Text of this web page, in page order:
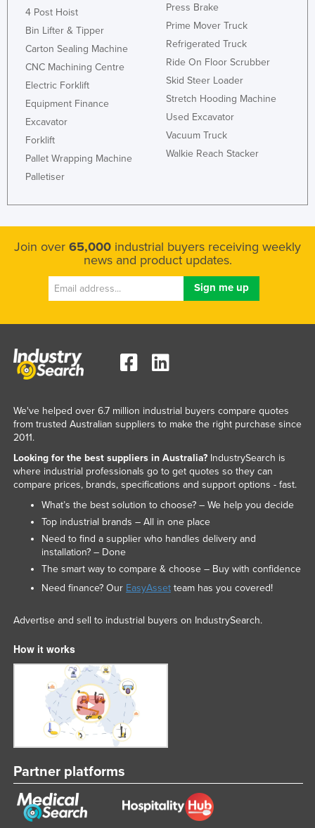
Uganda
Ukraine
United Arab Emirates
United Kingdom
United States
Uruguay
Uzbekistan
Vanuatu
Venezuela
Vietnam
Zambia
4 Post Hoist
Bin Lifter & Tipper
Carton Sealing Machine
CNC Machining Centre
Electric Forklift
Equipment Finance
Excavator
Forklift
Pallet Wrapping Machine
Palletiser
Press Brake
Prime Mover Truck
Refrigerated Truck
Ride On Floor Scrubber
Skid Steer Loader
Stretch Hooding Machine
Used Excavator
Vacuum Truck
Walkie Reach Stacker
Join over 65,000 industrial buyers receiving weekly
news and product updates.
We've helped over 6.7 million industrial buyers compare quotes
from trusted Australian suppliers to make the right purchase since
2011.
Looking for the best suppliers in Australia?IndustrySearch is
where industrial professionals go to get quotes so they can
compare prices, brands, specifications and support options - fast.
What’s the best solution to choose? – We help you decide
Top industrial brands – All in one place
Need to find a supplier who handles delivery and
installation? – Done
The smart way to compare & choose – Buy with confidence
Need finance? Our EasyAssetteam has you covered!
Advertise and sell to industrial buyers on IndustrySearch.
How it works
Partner platforms